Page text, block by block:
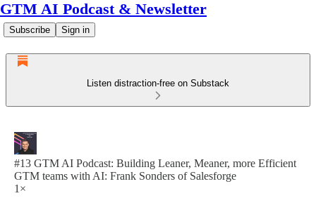
GTM AI Podcast & Newsletter
Subscribe Sign in
Listen distraction-free on Substack
#13 GTM AI Podcast: Building Leaner, Meaner, more Efficient
GTM teams with AI: Frank Sonders of Salesforge
1×